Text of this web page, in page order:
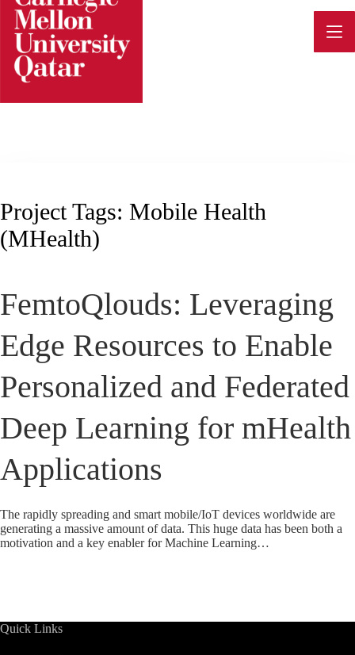
Skip
content
Project Tags: Mobile Health
(mHealth)
FemtoQlouds: Leveraging
Edge Resources to Enable
Personalized and Federated
Deep Learning for mHealth
Applications
The rapidly spreading and smart mobile/IoT devices worldwide are
generating a massive amount of data. This huge data has been both a
motivation and a key enabler for Machine Learning…
Quick Links